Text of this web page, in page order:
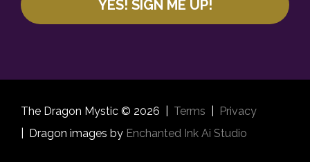
YES! SIGN ME UP!
The Dragon Mystic © 2026 | Terms
Privacy
Dragon images by Enchanted Ink Ai Studio